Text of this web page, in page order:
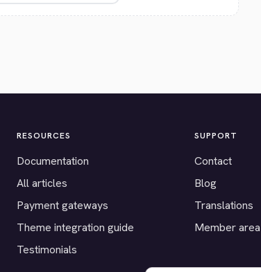
RESOURCES
Documentation
All articles
Payment gateways
Theme integration guide
Testimonials
SUPPORT
Contact
Blog
Translations
Member area